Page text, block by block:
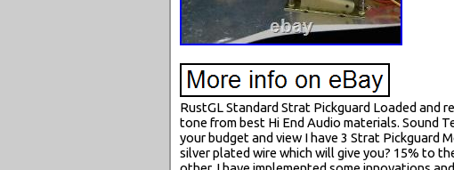
RustGL Standard Strat Pickguard Loaded and
tone from best Hi End Audio materials. Sound
your budget and view I have 3 Strat Pickguard
silver plated wire which will give you? 15% to